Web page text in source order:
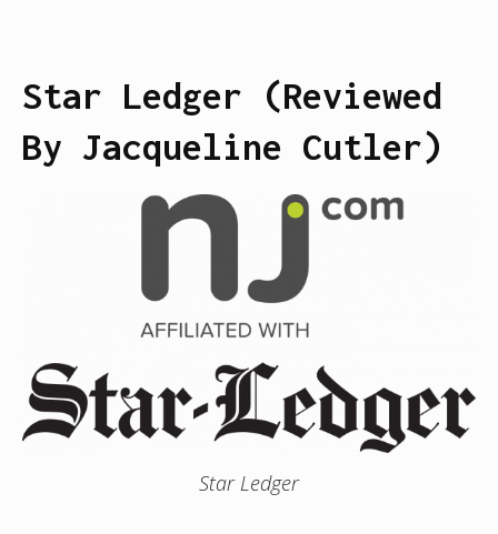
Star Ledger (Reviewed
By Jacqueline Cutler)
Star Ledger